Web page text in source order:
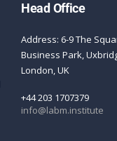
Head Office
Address: 6-9 The
Business Park,
London, UK
+44 203 1707379
info@labm.institute